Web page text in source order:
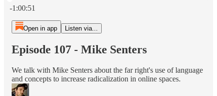
-1:00:51
Open in app Listen via...
Episode 107 - Mike Senters
We talk with Mike Senters about the far right's use of language
and concepts to increase radicalization in online spaces.